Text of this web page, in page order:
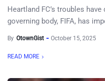
Heartland FC’s troubles
governing body, FIFA, has
By OtownGist October 15, 2025
READ MORE